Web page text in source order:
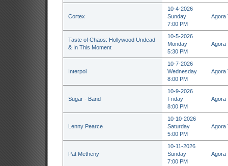
Cortex
10-4-2026
Sunday
7:00 PM
Agora
Taste of Chaos: Hollywood Undead
& In This Moment
10-5-2026
Monday
5:30 PM
Agora
Interpol
10-7-2026
Wednesday
8:00 PM
Agora
Sugar - Band
10-9-2026
Friday
8:00 PM
Agora
Lenny Pearce
10-10-2026
Saturday
5:00 PM
Agora
Pat Metheny
10-11-2026
Sunday
7:00 PM
Agora